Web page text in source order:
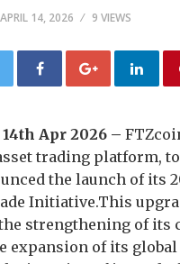
APRIL 14, 2026 9 VIEWS
Apr 2026 –
trading platform,
the launch of its
Initiative.This
strengthening of its
expansion of its